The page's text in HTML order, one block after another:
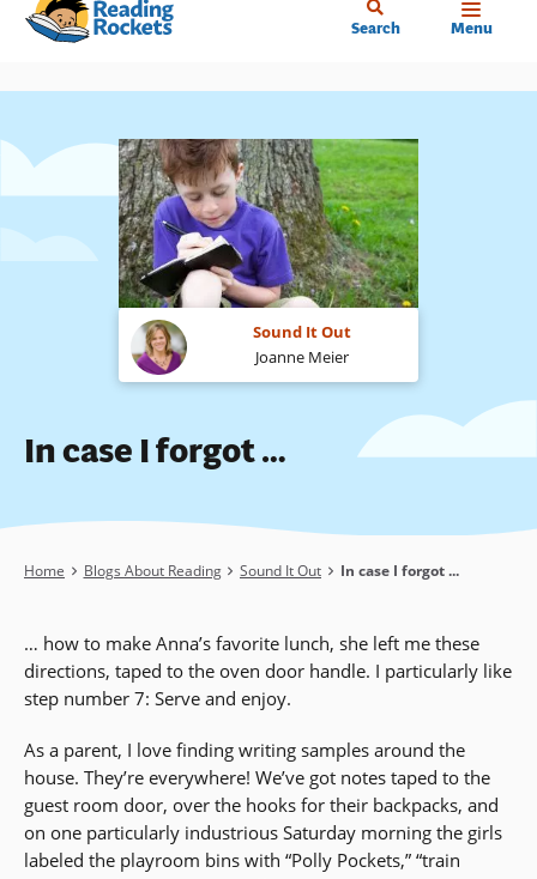
Skip
content
Search Menu
Sound It Out
Joanne Meier
In case I forgot …
Breadcrumb
Home Blogs About Reading Sound It Out In case I forgot ...
… how to make Anna’s favorite lunch, she left me these
directions, taped to the oven door handle. I particularly like
step number 7: Serve and enjoy.
As a parent, I love finding writing samples around the
house. They’re everywhere! We’ve got notes taped to the
guest room door, over the hooks for their backpacks, and
on one particularly industrious Saturday morning the girls
labeled the playroom bins with “Polly Pockets,” “train